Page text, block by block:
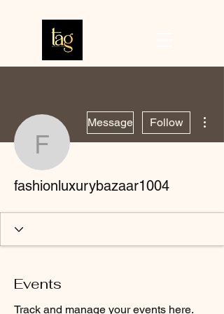
Message Follow
fashionluxurybazaar1004
Events
Track and manage your events here.